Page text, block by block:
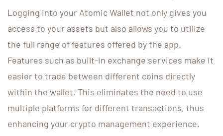
Logging into your Atomic Wallet not only gives you
access to your assets but also allows you to utilize
the full range of features offered by the app.
Features such as built-in exchange services make it
easier to trade between different coins directly
within the wallet. This eliminates the need to use
multiple platforms for different transactions, thus
enhancing your crypto management experience.